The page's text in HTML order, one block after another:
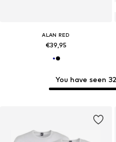
You have seen
ALAN RED
€39,95